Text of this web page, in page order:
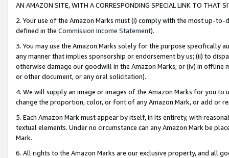
AN AMAZON SITE, WITH A CORRESPONDING SPECIAL LINK TO THAT
2. Your use of the Amazon Marks must (i) comply with the most up-
defined in the Commission Income Statement).
3. You may use the Amazon Marks solely for the purpose specifically
any manner that implies sponsorship or endorsement by us; (ii) to
otherwise damage our goodwill in the Amazon Marks; or (iv) in offline
or other document, or any oral solicitation).
4. We will supply an image or images of the Amazon Marks for you to
change the proportion, color, or font of any Amazon Mark, or add or
5. Each Amazon Mark must appear by itself, in its entirety, with
textual elements. Under no circumstance can any Amazon Mark be
Mark.
6. All rights to the Amazon Marks are our exclusive property, and all